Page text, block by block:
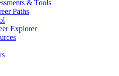
& Tools
Paths
Explorer